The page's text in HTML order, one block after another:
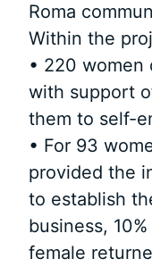
Roma
Within the
• 220 women
with support
them to self-
• For 93
provided the
to establish
business,
female